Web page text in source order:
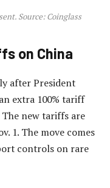
Source: Coinglass
on China
after President
extra 100% tariff
new tariffs are
1. The move comes
controls on rare